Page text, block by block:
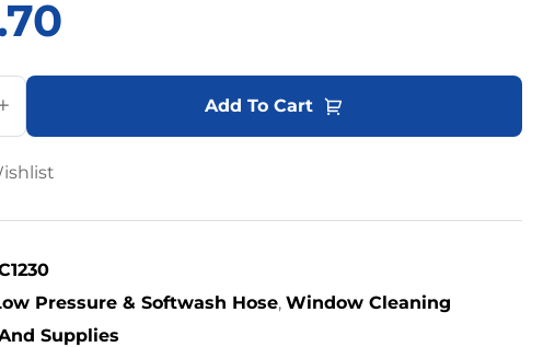
Add To Cart
Pressure & Softwash Hose,Window Cleaning
Supplies